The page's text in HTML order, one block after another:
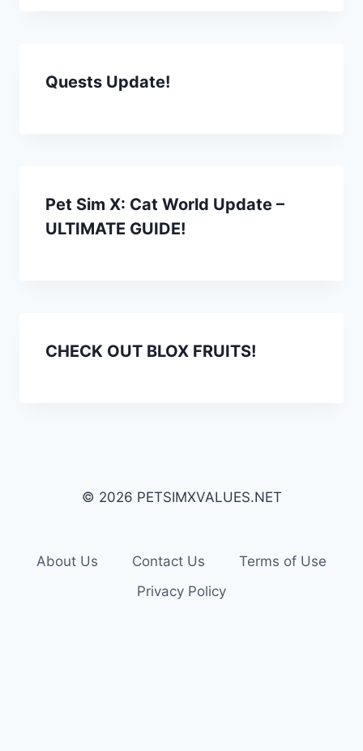
Quests Update!
Pet Sim X: Cat World Update –
ULTIMATE GUIDE!
CHECK OUT BLOX FRUITS!
© 2026 PETSIMXVALUES.NET
About Us Contact Us
Terms of Use
Privacy Policy